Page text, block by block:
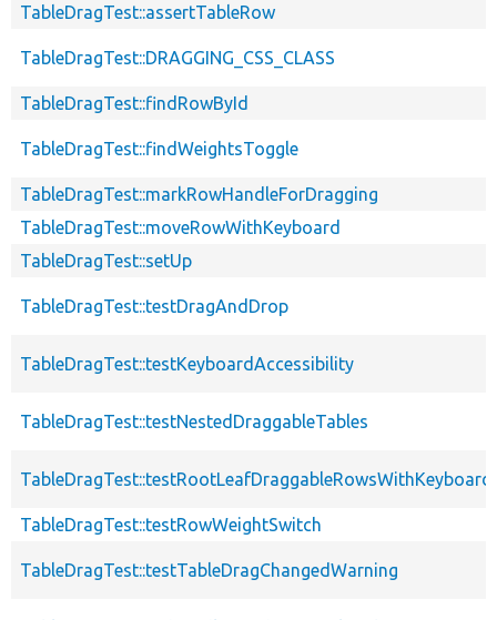
TableDragTest::assertTableRow
TableDragTest::DRAGGING_CSS_CLASS
TableDragTest::findRowById
TableDragTest::findWeightsToggle
TableDragTest::markRowHandleForDragging
TableDragTest::moveRowWithKeyboard
TableDragTest::setUp
TableDragTest::testDragAndDrop
TableDragTest::testKeyboardAccessibility
TableDragTest::testNestedDraggableTables
TableDragTest::testRootLeafDraggableRowsWithKeyboard
TableDragTest::testRowWeightSwitch
TableDragTest::testTableDragChangedWarning